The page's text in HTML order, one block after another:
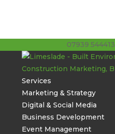
07939 544413
Services
Marketing & Strategy
Digital & Social Media
Business Development
Event Management